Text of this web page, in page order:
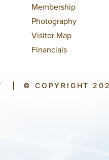
Membership
Photography
Visitor Map
Financials
© COPYRIGHT